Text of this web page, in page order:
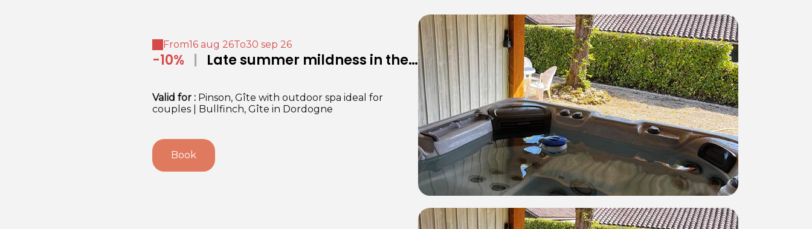
From16 aug 26To30 sep 26
-10% |
Validfor : Pinson, Gîte with outdoor spa ideal for
couples
Bullfinch, Gîte in Dordogne
Book